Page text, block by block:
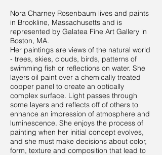
Nora Charney Rosenbaum lives and paints
in Brookline, Massachusetts and is
represented by Galatea Fine Art Gallery in
Boston, MA.
Her paintings are views of the natural world
- trees, skies, clouds, birds, patterns of
swimming fish or reflections on water. She
layers oil paint over a chemically treated
copper panel to create an optically
complex surface. Light passes through
some layers and reflects off of others to
enhance an impression of atmosphere and
luminescence. She enjoys the process of
painting when her initial concept evolves,
and she must make decisions about color,
form, texture and composition that lead to